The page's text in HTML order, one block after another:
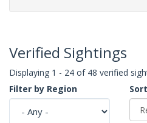
Verified Sightings
Displaying 1 - 24 of 48 verified
Filter by Region